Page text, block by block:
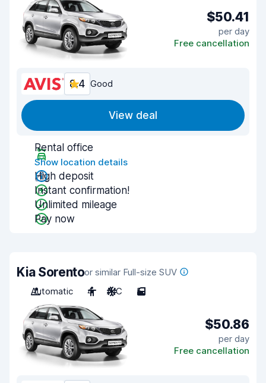
$50.41
per day
Free cancellation
8.4 Good
View deal
Rental office
Show location details
High deposit
Instant confirmation!
Unlimited mileage
Pay now
Kia Sorentoor similar Full-size SUV
Automatic
4 A/C 5
$50.86
per day
Free cancellation